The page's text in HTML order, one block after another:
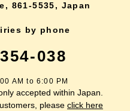
861-5535, Japan
by phone
038
AM to 6:00 PM
accepted within Japan.
please click here